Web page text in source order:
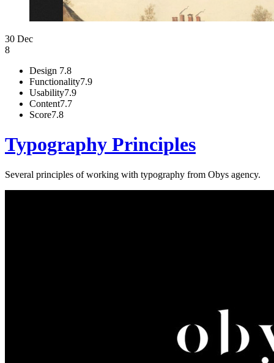
30 Dec
8
Design 7.8
Functionality7.9
Usability7.9
Content7.7
Score7.8
Typography Principles
Several principles of working with typography from Obys agency.